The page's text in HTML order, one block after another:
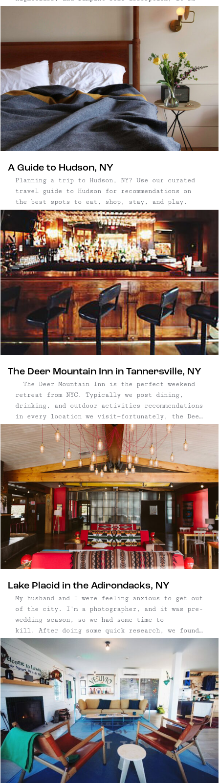
maneuvering, Escape Brooklyn founder Erin
Lindsey and travel buddy/sommelier/wine writer
A Guide to Hudson, NY
Planning a trip to Hudson, NY? Use our curated
travel guide to Hudson for recommendations on
the best spots to eat, shop, stay, and play.
The Deer Mountain Inn in Tannersville, NY
The Deer Mountain Inn is the perfect weekend
retreat from NYC. Typically we post dining,
drinking, and outdoor activities recommendations
in every location we visit—fortunately, the Deer
Mountain Inn has all of that on-site. (It's all
fantastic, too, which makes our jobs way
easier.) The six-room inn is about a 2.5 hour
drive from ...
Lake Placid in the Adirondacks, NY
My husband and I were feeling anxious to get out
of the city. I'm a photographer, and it was pre-
wedding season, so we had some time to
kill. After doing some quick research, we found
dog-friendly modern boutique hotel, The Lake
House at High Peak Resort, in Lake Placid, New